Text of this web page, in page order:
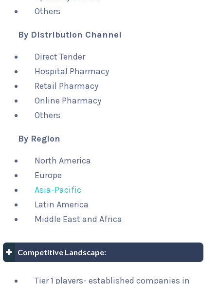
Others
By Distribution Channel
Direct Tender
Hospital Pharmacy
Retail Pharmacy
Online Pharmacy
Others
By Region
North America
Europe
Asia-Pacific
Latin America
Middle East and Africa
Competitive Landscape:
Tier 1 players- established companies in